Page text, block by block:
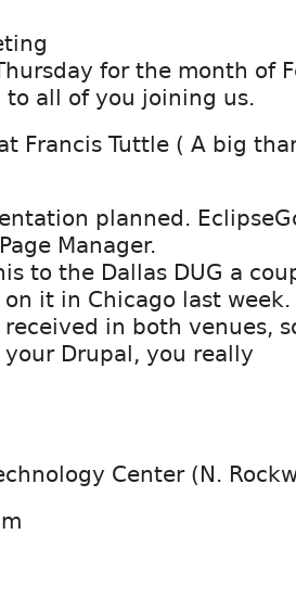
for the month of
all of you joining us.
Francis Tuttle ( A big
planned.
Manager.
to the Dallas DUG a
on it in Chicago last week.
in both venues,
Drupal, you really
Center (N.